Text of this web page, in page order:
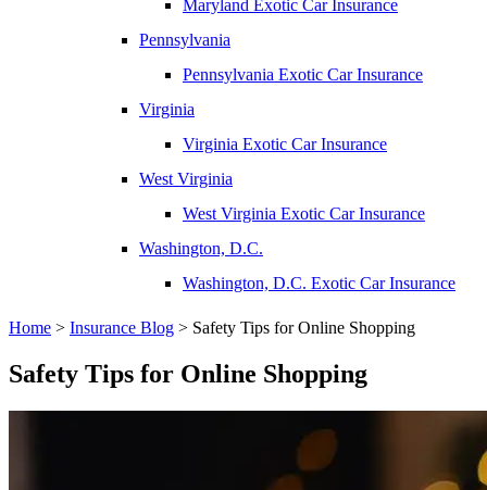
Maryland Exotic Car Insurance
Pennsylvania
Pennsylvania Exotic Car Insurance
Virginia
Virginia Exotic Car Insurance
West Virginia
West Virginia Exotic Car Insurance
Washington, D.C.
Washington, D.C. Exotic Car Insurance
Home > Insurance Blog > Safety Tips for Online Shopping
Safety Tips for Online Shopping